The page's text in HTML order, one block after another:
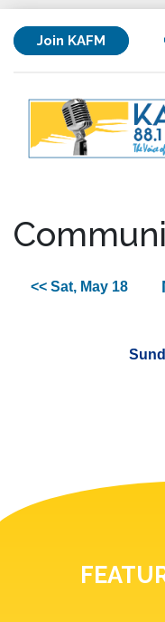
Join KAFM
<< Sat, May 18